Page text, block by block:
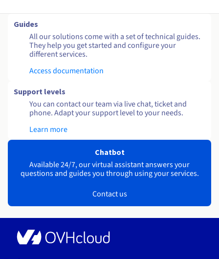
Guides
All our solutions come with a set of technical guides.
They help you get started and configure your
different services.
Access documentation
Support levels
You can contact our team via live chat, ticket and
phone. Adapt your support level to your needs.
Learn more
Chatbot
Available 24/7, our virtual assistant answers your
questions and guides you through using your services.
Contact us